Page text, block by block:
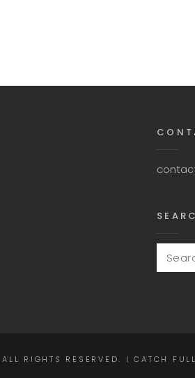
Search
for:
RIGHTS RESERVED. | CATCH